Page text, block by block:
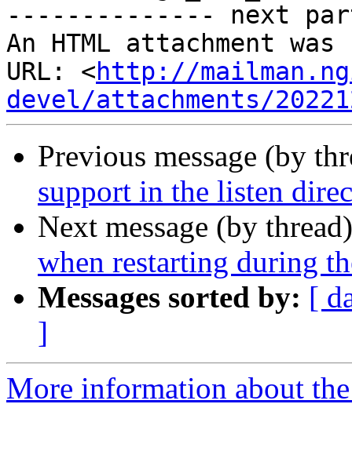
-------------- next
An HTML attachment
URL: <http://
devel/attachments/
Previous message (by
support in the listen
Next message (by
when restarting during
Messages sorted by: [
]
More information about